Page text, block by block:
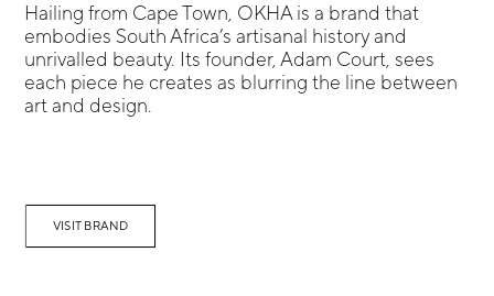
Hailing from Cape Town, OKHA is a brand that
embodies South Africa’s artisanal history and
unrivalled beauty. Its founder, Adam Court, sees
each piece he creates as blurring the line between
art and design.
VISIT BRAND